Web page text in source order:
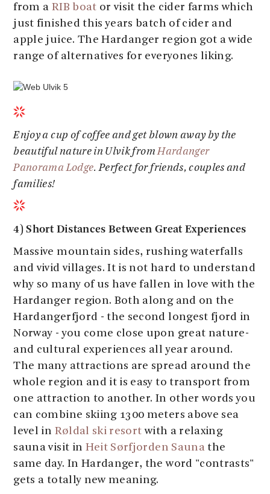
from a RIB boat or visit the cider farms which
just finished this years batch of cider and
apple juice. The Hardanger region got a wide
range of alternatives for everyones liking.
Enjoy a cup of coffee and get blown away by the
beautiful nature in Ulvik fromHardanger
Panorama Lodge. Perfect for friends, couples and
families!
4) Short Distances Between Great Experiences
Massive mountain sides, rushing waterfalls
and vivid villages. It is not hard to understand
why so many of us have fallen in love with the
Hardanger region. Both along and on the
Hardangerfjord - the second longest fjord in
Norway - you come close upon great nature-
and cultural experiences all year around.
The many attractions are spread around the
whole region and it is easy to transport from
one attraction to another. In other words you
can combine skiing 1300 meters above sea
level in Røldal ski resortwith a relaxing
sauna visit in Heit Sørfjorden Sauna the
same day. In Hardanger, the word "contrasts"
gets a totally new meaning.